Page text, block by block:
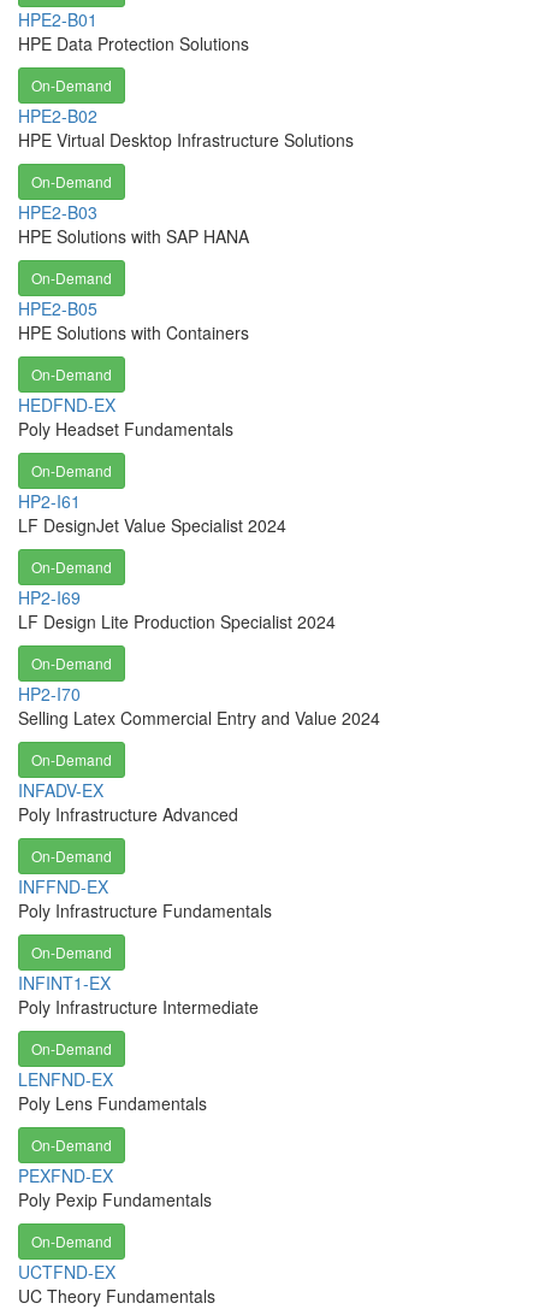
HPE2-B01
HPE Data Protection Solutions
On-Demand
HPE2-B02
HPE Virtual Desktop Infrastructure Solutions
On-Demand
HPE2-B03
HPE Solutions with SAP HANA
On-Demand
HPE2-B05
HPE Solutions with Containers
On-Demand
HEDFND-EX
Poly Headset Fundamentals
On-Demand
HP2-I61
LF DesignJet Value Specialist 2024
On-Demand
HP2-I69
LF Design Lite Production Specialist 2024
On-Demand
HP2-I70
Selling Latex Commercial Entry and Value 2024
On-Demand
INFADV-EX
Poly Infrastructure Advanced
On-Demand
INFFND-EX
Poly Infrastructure Fundamentals
On-Demand
INFINT1-EX
Poly Infrastructure Intermediate
On-Demand
LENFND-EX
Poly Lens Fundamentals
On-Demand
PEXFND-EX
Poly Pexip Fundamentals
On-Demand
UCTFND-EX
UC Theory Fundamentals